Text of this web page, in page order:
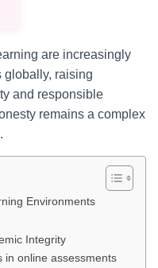
are increasingly
globally, raising
and responsible
remains a complex
Environments
Integrity
in online assessments